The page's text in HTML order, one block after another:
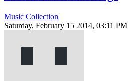
Music Collection
Saturday, February 15 2014, 03:11 PM